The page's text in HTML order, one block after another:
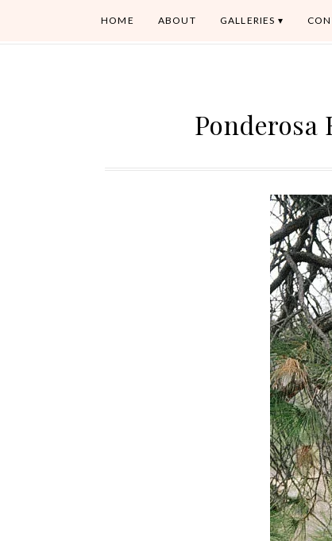
HOME ABOUT GALLERIES
Ponderosa